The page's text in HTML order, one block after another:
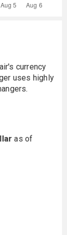
currency
uses highly
as of